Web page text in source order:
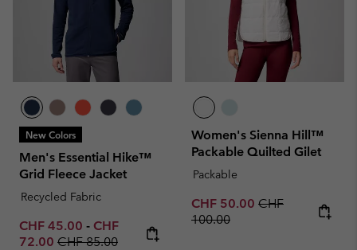
New Colors
Men's Essential Hike™
Grid Fleece Jacket
Recycled Fabric
Minimum sale price:
CHF 45.00 - Maximum sale price:
CHF
72.00 Regular price:
CHF 85.00
Women's Sienna Hill™
Packable Quilted Gilet
Packable
Sale price:
CHF 50.00 Regular price:
CHF
100.00